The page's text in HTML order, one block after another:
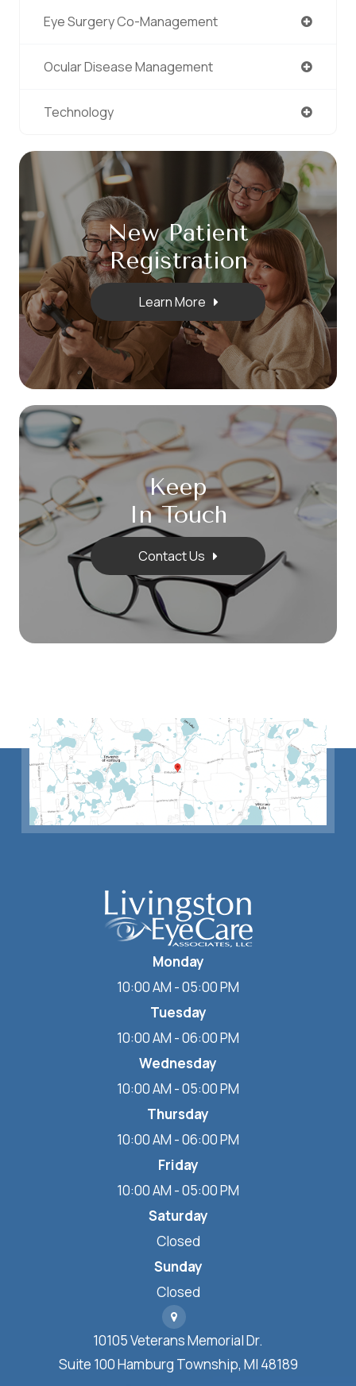
Eye Surgery Co-Management
Ocular Disease Management
Technology
New Patient
​​​​​​​Registration
Learn More
Keep
In Touch
Contact Us
10105 Veterans Memorial Dr.
Suite 100 Hamburg Township, MI 48189
Monday
10:00 AM - 05:00 PM
Tuesday
10:00 AM - 06:00 PM
Wednesday
10:00 AM - 05:00 PM
Thursday
10:00 AM - 06:00 PM
Friday
10:00 AM - 05:00 PM
Saturday
Closed
Sunday
Closed